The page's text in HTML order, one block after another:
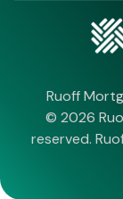
Ruoff
© 2026
reserved.